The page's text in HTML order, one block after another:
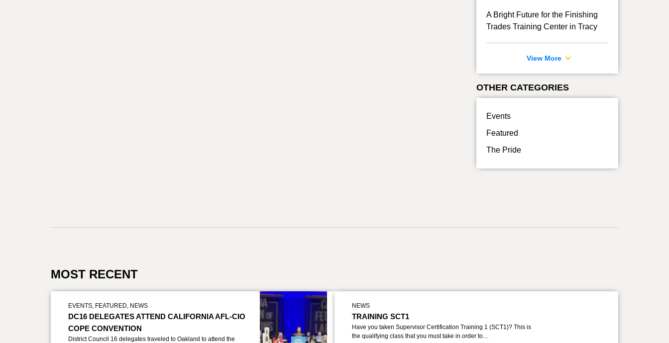
A Bright Future for the Finishing
Trades Training Center in Tracy
View More
OTHER CATEGORIES
Events
Featured
The Pride
MOST RECENT
EVENTS, FEATURED, NEWS
DC16 DELEGATES ATTEND CALIFORNIA AFL-CIO
COPE CONVENTION
District Council 16 delegates traveled to Oakland to attend the
NEWS
TRAINING SCT1
Have you taken Supervisor Certification Training 1 (SCT1)? This is
the qualifying class that you must take in order to…